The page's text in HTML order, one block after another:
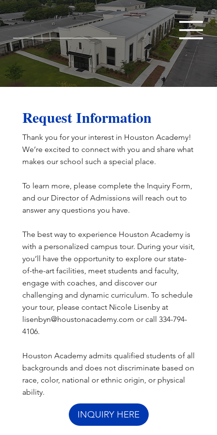
Request Information
Thank you for your interest in Houston Academy!
We’re excited to connect with you and share what
makes our school such a special place.
To learn more, please complete the Inquiry Form,
and our Director of Admissions will reach out to
answer any questions you have.
The best way to experience Houston Academy is
with a personalized campus tour. During your visit,
you’ll have the opportunity to explore our state-
of-the-art facilities, meet students and faculty,
engage with coaches, and discover our
challenging and dynamic curriculum. To schedule
your tour, please contact Nicole Lisenby at
lisenbyn@houstonacademy.com or call 334-794-
4106.
Houston Academy admits qualified students of all
backgrounds and does not discriminate based on
race, color, national or ethnic origin, or physical
ability.
INQUIRY HERE